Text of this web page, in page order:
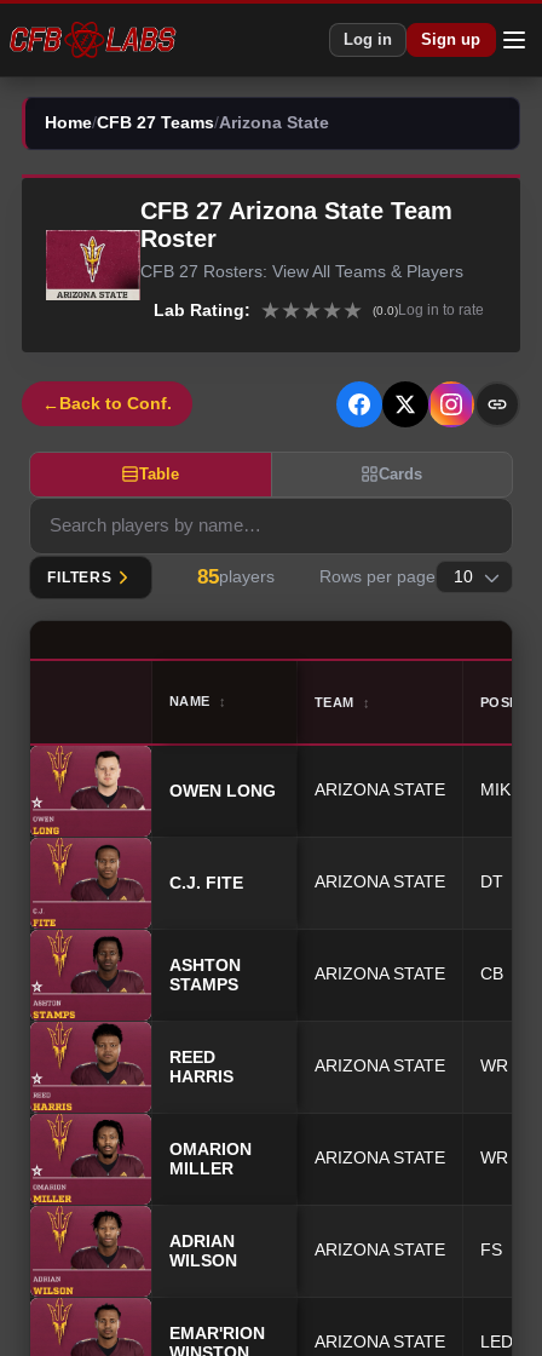
Log in Sign up
Home/CFB 27 Teams/Arizona State
CFB 27 Arizona State Team
Roster
CFB 27 Rosters: View All Teams & Players
Lab Rating: ★★★★★ (0.0)Log in to rate
← Back to Conf.
Table Cards
FILTERS 85players Rows per page
NAME ↕ TEAM ↕
OWEN LONG ARIZONA STATE MIKE
C.J. FITE ARIZONA STATE DT
ASHTON
STAMPS
ARIZONA STATE CB
REED
HARRIS
ARIZONA STATE WR
OMARION
MILLER
ARIZONA STATE WR
ADRIAN
WILSON
ARIZONA STATE FS
EMAR'RION
WINSTON
ARIZONA STATE LEDG